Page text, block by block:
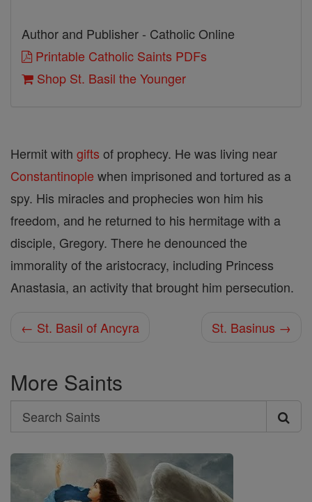
Author and Publisher - Catholic Online
Printable Catholic Saints PDFs
Shop St. Basil the Younger
Hermit with gifts of prophecy. He was living near
Constantinople when imprisoned and tortured as a
spy. His miracles and prophecies won him his
freedom, and he returned to his hermitage with a
disciple, Gregory. There he denounced the
immorality of the aristocracy, including Princess
Anastasia, an activity that brought him persecution.
← St. Basil of Ancyra St. Basinus →
More Saints
Search
Search
Saints